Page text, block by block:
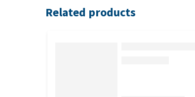
Related products